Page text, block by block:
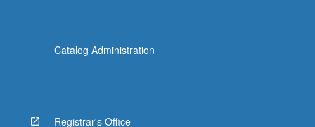
Catalog Administration
Registrar's Office